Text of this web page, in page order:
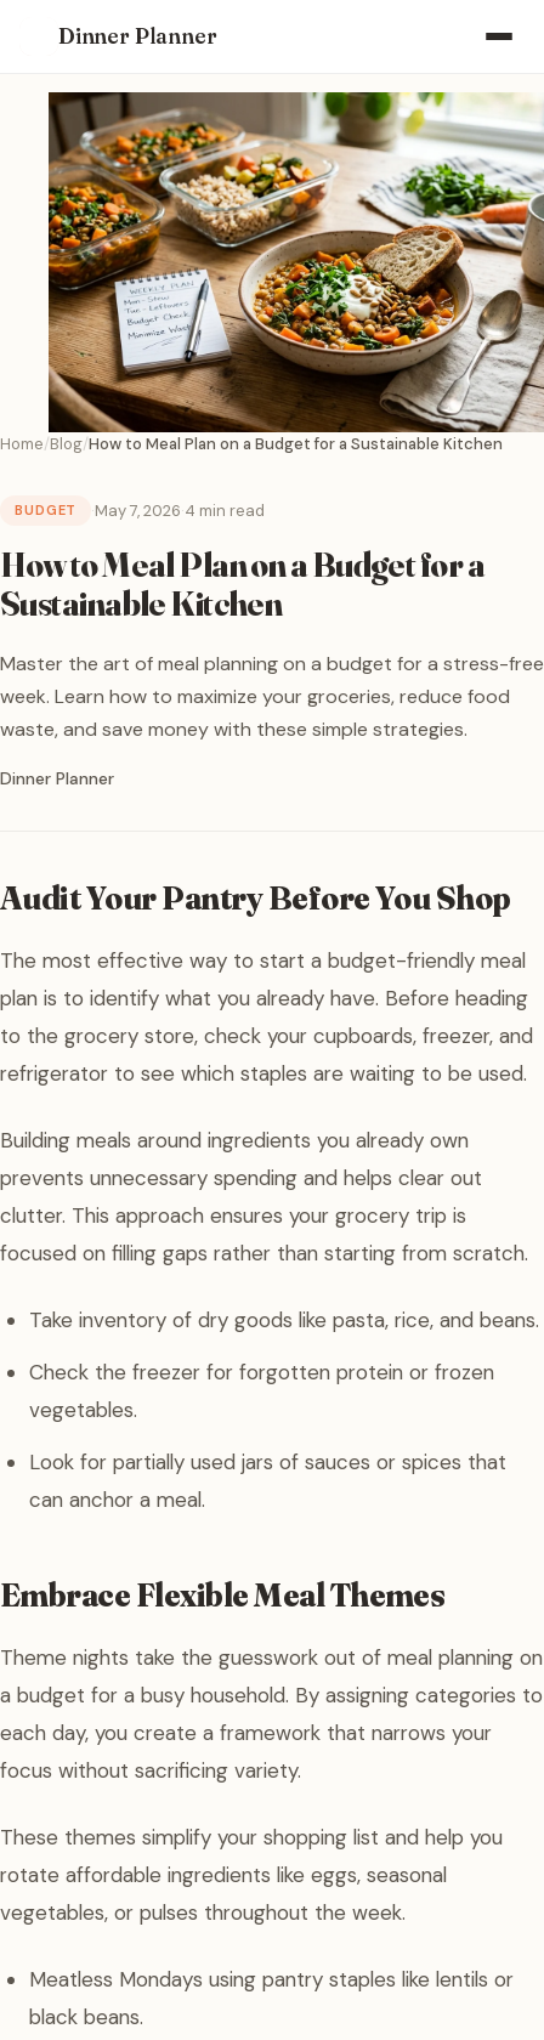
Dinner Planner
Home Blog How to Meal Plan on a Budget for a Sustainable Kitchen
BUDGET ·May 7, 2026·4 min read
How to Meal Plan on a Budget for a
Sustainable Kitchen
Master the art of meal planning on a budget for a stress-free
week. Learn how to maximize your groceries, reduce food
waste, and save money with these simple strategies.
Written by
Dinner Planner
Audit Your Pantry Before You Shop
The most effective way to start a budget-friendly meal
plan is to identify what you already have. Before heading
to the grocery store, check your cupboards, freezer, and
refrigerator to see which staples are waiting to be used.
Building meals around ingredients you already own
prevents unnecessary spending and helps clear out
clutter. This approach ensures your grocery trip is
focused on filling gaps rather than starting from scratch.
Take inventory of dry goods like pasta, rice, and beans.
Check the freezer for forgotten protein or frozen
vegetables.
Look for partially used jars of sauces or spices that
can anchor a meal.
Embrace Flexible Meal Themes
Theme nights take the guesswork out of meal planning on
a budget for a busy household. By assigning categories to
each day, you create a framework that narrows your
focus without sacrificing variety.
These themes simplify your shopping list and help you
rotate affordable ingredients like eggs, seasonal
vegetables, or pulses throughout the week.
Meatless Mondays using pantry staples like lentils or
black beans.